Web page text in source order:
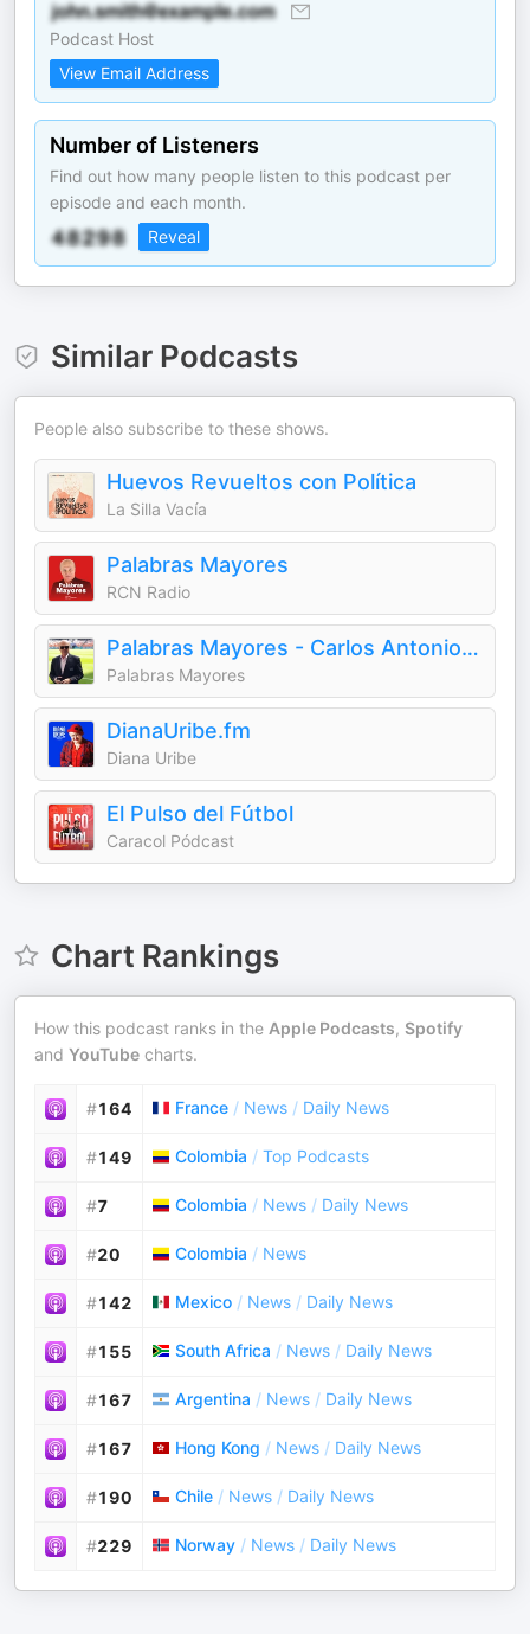
Podcast Host
View Email Address
Number of Listeners
Find out how many people listen to this podcast per
episode and each month.
Reveal
Similar Podcasts
People also subscribe to these shows.
Huevos Revueltos con Política
La Silla Vacía
Palabras Mayores
RCN Radio
Palabras Mayores - Carlos Antonio Vélez
Palabras Mayores
DianaUribe.fm
Diana Uribe
El Pulso del Fútbol
Caracol Pódcast
Chart Rankings
How this podcast ranks in the Apple Podcasts, Spotify
and YouTube charts.
#164 France / News / Daily News
#149 Colombia / Top Podcasts
#7 Colombia / News / Daily News
#20 Colombia / News
#142 Mexico / News / Daily News
#155 South Africa / News / Daily News
#167 Argentina / News / Daily News
#167 Hong Kong / News / Daily News
#190 Chile / News / Daily News
#229 Norway / News / Daily News